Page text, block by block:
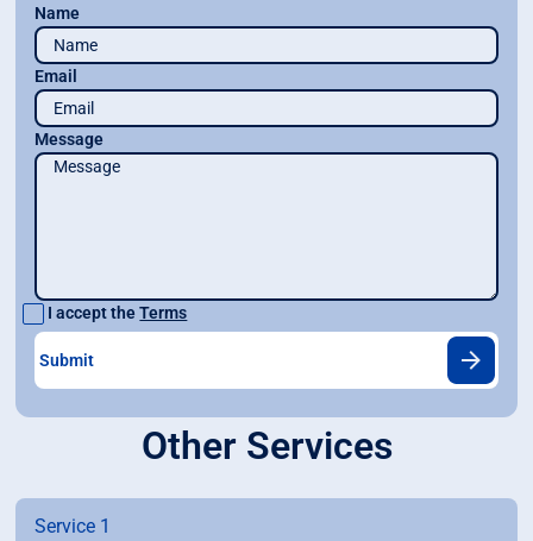
Name
Email
Message
I accept theTerms
Other Services
Service 1